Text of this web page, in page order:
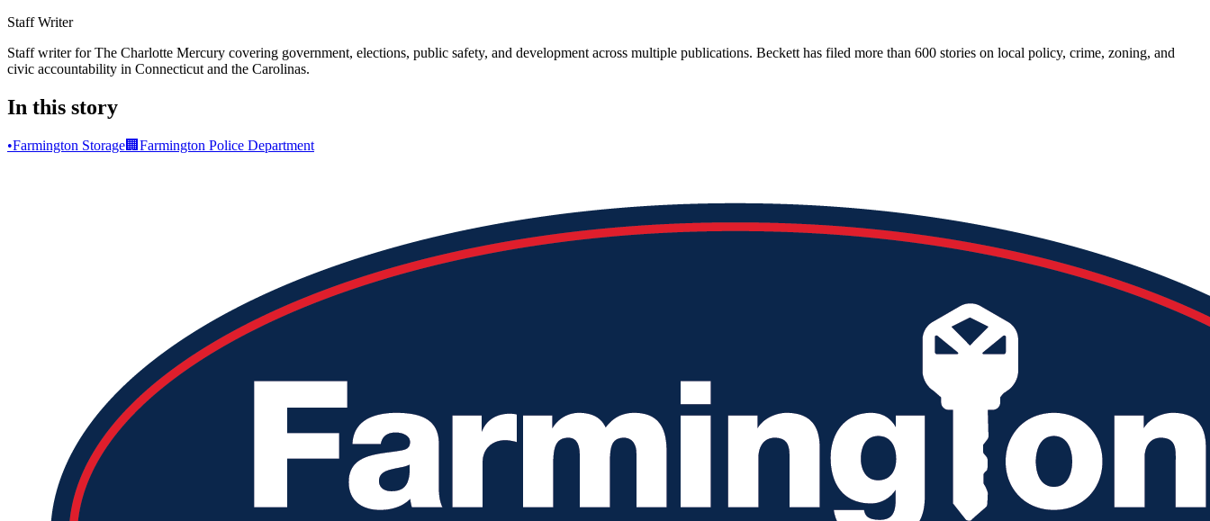
Staff Writer
Staff writer for The Charlotte Mercury covering government, elections, public safety, and development across multiple publications. Beckett has filed more than 600 stories on local policy, crime, zoning, and
civic accountability in Connecticut and the Carolinas.
In this story
•Farmington Storage🏢 Farmington Police Department